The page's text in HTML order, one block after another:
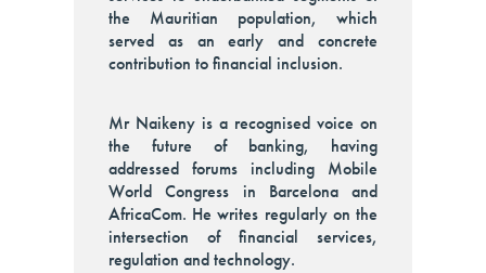
the Mauritian population, which
served as an early and concrete
contribution to financial inclusion.
Mr Naikeny is a recognised voice on
the future of banking, having
addressed forums including Mobile
World Congress in Barcelona and
AfricaCom. He writes regularly on the
intersection of financial services,
regulation and technology.